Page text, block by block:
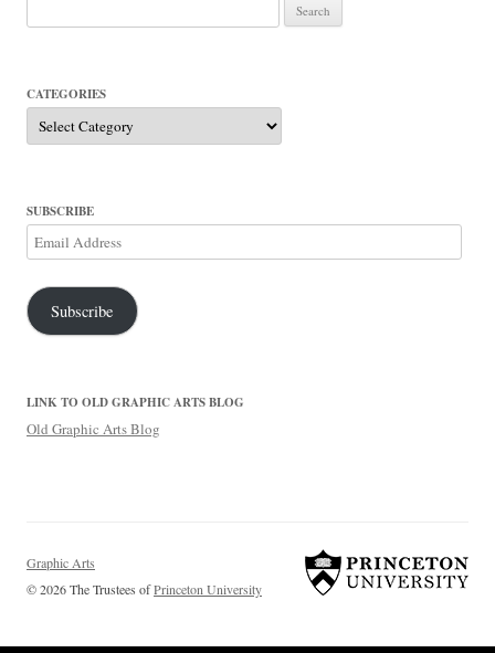
for:
CATEGORIES
Categories
SUBSCRIBE
Email
Address
Subscribe
LINK TO OLD GRAPHIC ARTS BLOG
Old Graphic Arts Blog
Graphic Arts
© 2026 The Trustees ofPrinceton University